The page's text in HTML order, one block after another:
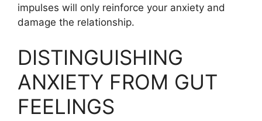
impulses will only reinforce your anxiety and
damage the relationship.
DISTINGUISHING
ANXIETY FROM GUT
FEELINGS